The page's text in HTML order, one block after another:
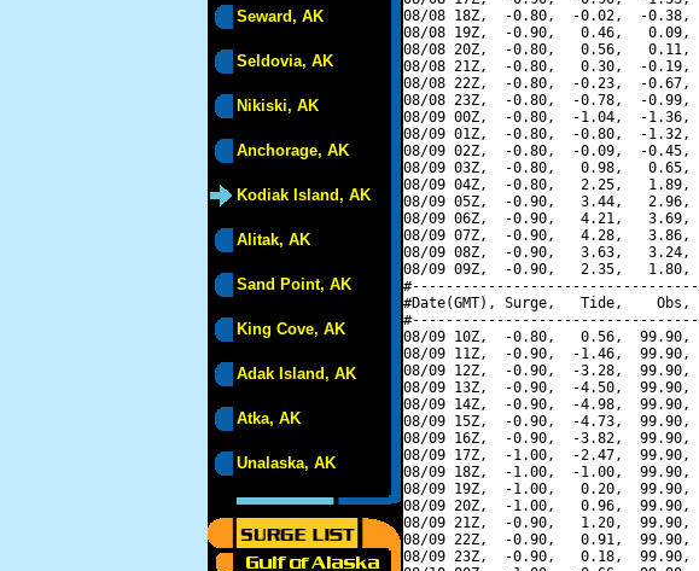
Seward, AK
Seldovia, AK
Nikiski, AK
Anchorage, AK
Kodiak Island, AK
Alitak, AK
Sand Point, AK
King Cove, AK
Adak Island, AK
Atka, AK
Unalaska, AK
08/08 18Z,  -0.80,  -0.02,  -0.38,
08/08 19Z,  -0.90,   0.46,   0.09,
08/08 20Z,  -0.80,   0.56,   0.11,
08/08 21Z,  -0.80,   0.30,  -0.19,
08/08 22Z,  -0.80,  -0.23,  -0.67,
08/08 23Z,  -0.80,  -0.78,  -0.99,
08/09 00Z,  -0.80,  -1.04,  -
08/09 01Z,  -0.80,  -0.80,  -1.32,
08/09 02Z,  -0.80,  -0.09,  -0.45,
08/09 03Z,  -0.80,   0.98,   0.65,
08/09 04Z,  -0.80,   2.25,   1.89,
08/09 05Z,  -0.90,   3.44,   2.96,
08/09 06Z,  -0.90,   4.21,   3.69,
08/09 07Z,  -0.90,   4.28,   3.86,
08/09 08Z,  -0.90,   3.63,   3.24,
08/09 09Z,  -0.90,   2.35,   1.80,
#Date(GMT), Surge,   Tide,    Obs,
08/09 10Z,  -0.80,   0.56,
08/09 11Z,  -0.90,  -1.46,
08/09 12Z,  -0.90,  -3.28,
08/09 13Z,  -0.90,  -4.50,
08/09 14Z,  -0.90,  -4.98,
08/09 15Z,  -0.90,  -4.73,
08/09 16Z,  -0.90,  -3.82,
08/09 17Z,  -1.00,  -2.47,
08/09 18Z,  -1.00,  -1.00,
08/09 19Z,  -1.00,   0.20,
08/09 20Z,  -1.00,   0.96,
08/09 21Z,  -0.90,   1.20,
08/09 22Z,  -0.90,   0.91,
08/09 23Z,  -0.90,   0.18,